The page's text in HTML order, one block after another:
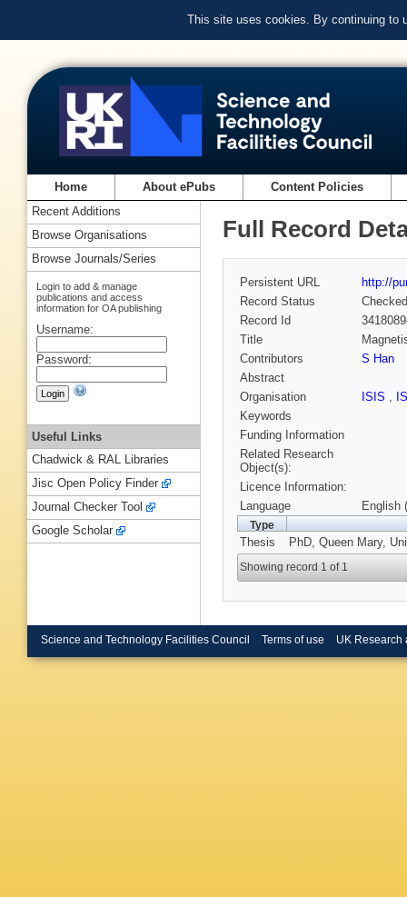
This site uses cookies. By continuing to
Home About ePubs Content Policies
Full Record
Persistent URL
http://
Record Status
Checked
Record Id
Title
Contributors
S Han
Abstract
Organisation
ISIS ,
Keywords
Funding Information
Related Research
Object(s):
Licence Information:
Language
English
Type
Thesis PhD, Queen Mary,
Showing record 1 of 1
Recent Additions
Browse Organisations
Browse Journals/Series
Login to add & manage
publications and access
information for OA publishing
Username:
Password:
Useful Links
Chadwick & RAL Libraries
Jisc Open Policy Finder
Journal Checker Tool
Google Scholar
Science and Technology Facilities Council Terms of use UK Research